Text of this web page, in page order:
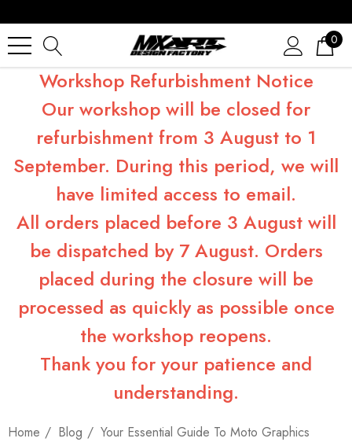
0
Workshop Refurbishment Notice
Our workshop will be closed for
refurbishment from 3 August to 1
September. During this period, we will
have limited access to email.
All orders placed before 3 August will
be dispatched by 7 August. Orders
placed during the closure will be
processed as quickly as possible once
the workshop reopens.
Thank you for your patience and
understanding.
Home Blog Your Essential Guide To Moto Graphics